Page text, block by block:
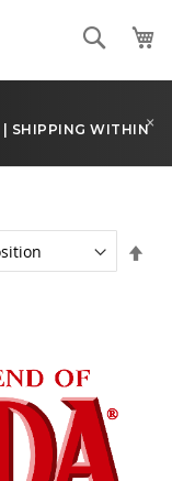
Search
|SHIPPING WITHIN×